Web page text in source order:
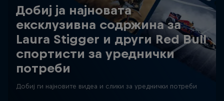
Добиј ја најновата
ексклузивна содржина за
Laura Stigger и други Red Bull
спортисти за уреднички
потреби
Добиј ги најновите видеа и слики за уреднички потреби